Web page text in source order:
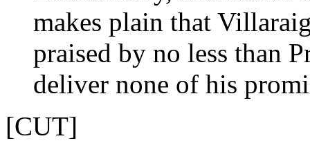
makes plain that
praised by no less than
deliver none of his
[CUT]